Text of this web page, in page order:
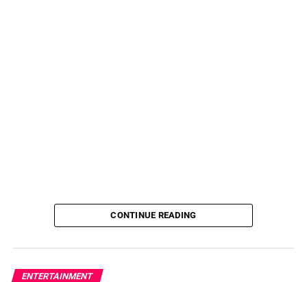
CONTINUE READING
ENTERTAINMENT